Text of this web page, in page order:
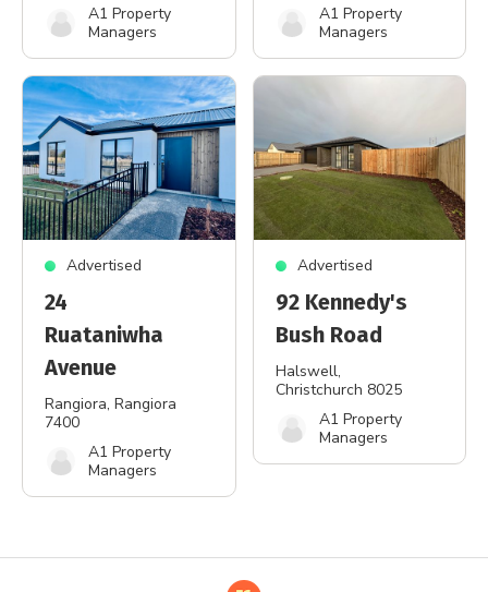
A1 Property
Managers
A1 Property
Managers
Advertised
24
Ruataniwha
Avenue
Rangiora, Rangiora
7400
A1 Property
Managers
Advertised
92 Kennedy's
Bush Road
Halswell,
Christchurch 8025
A1 Property
Managers